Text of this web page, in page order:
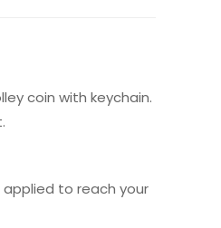
coin with keychain.
to reach your